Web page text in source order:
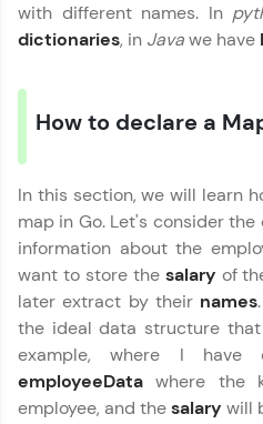
Hey there! Welcome to
Vernacular Imprint—where
fun, and curated specially
IIT Madras & IIM
part of HCL Group, we're
education accessible to all.
Join 3M+ learners breaking
upskilling for a brighter
guide you every step of the
with different names. In
dictionaries, in Javawe have
How to declare a
In this section, we will learn
map in Go. Let's consider
information about the
want to store the salary of
later extract by their names
the ideal data structure
example, where I
employeeData where the
employee, and thesalary will